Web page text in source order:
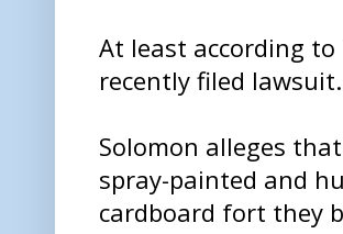
At least according
recently filed lawsuit.
Solomon alleges
spray-painted and
cardboard fort they